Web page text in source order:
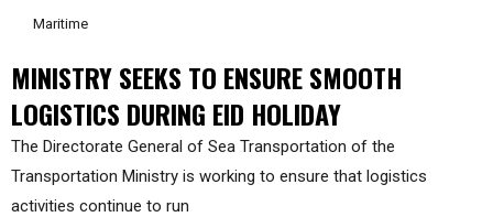
Maritime
MINISTRY SEEKS TO ENSURE SMOOTH
LOGISTICS DURING EID HOLIDAY
The Directorate General of Sea Transportation of the
Transportation Ministry is working to ensure that logistics
activities continue to run